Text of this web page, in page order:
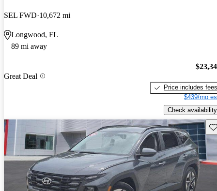
SEL FWD 10,672 mi
Longwood, FL
89 mi away
Great Deal
Price includes fees
$439/mo
Check availability